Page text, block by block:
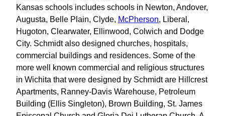
Kansas schools includes schools in Newton, Andover,
Augusta, Belle Plain, Clyde, McPherson, Liberal,
Hugoton, Clearwater, Ellinwood, Colwich and Dodge
City. Schmidt also designed churches, hospitals,
commercial buildings and residences. Some of the
more well known commercial and religious structures
in Wichita that were designed by Schmidt are Hillcrest
Apartments, Ranney-Davis Warehouse, Petroleum
Building (Ellis Singleton), Brown Building, St. James